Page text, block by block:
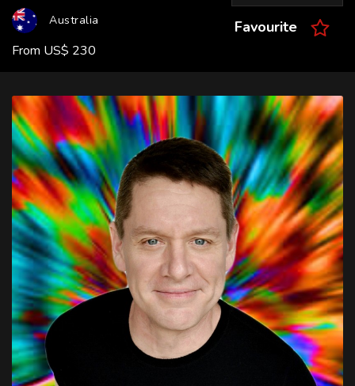
Australia
From US$ 230
Favourite